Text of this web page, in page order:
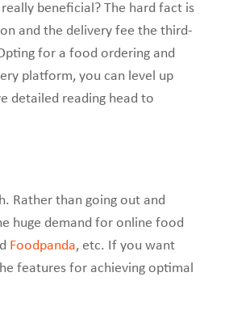
beneficial? The hard fact is
and the delivery fee the third-
for a food ordering and
platform, you can level up
detailed reading head to
Rather than going out and
huge demand for online food
Foodpanda, etc. If you want
features for achieving optimal